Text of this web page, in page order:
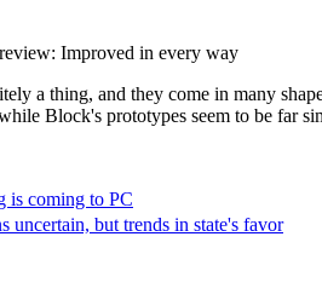
Improved in every way
a thing, and they come in many
Block's prototypes seem to be far
is coming to PC
uncertain, but trends in state's favor